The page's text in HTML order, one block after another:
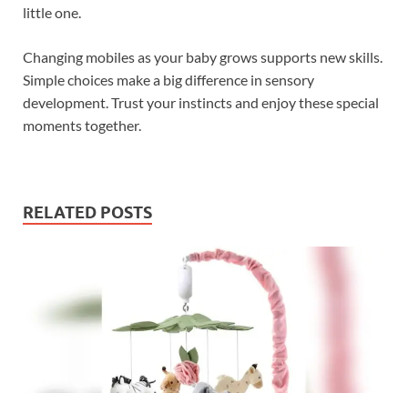
little one.
Changing mobiles as your baby grows supports new skills.
Simple choices make a big difference in sensory
development. Trust your instincts and enjoy these special
moments together.
RELATED POSTS